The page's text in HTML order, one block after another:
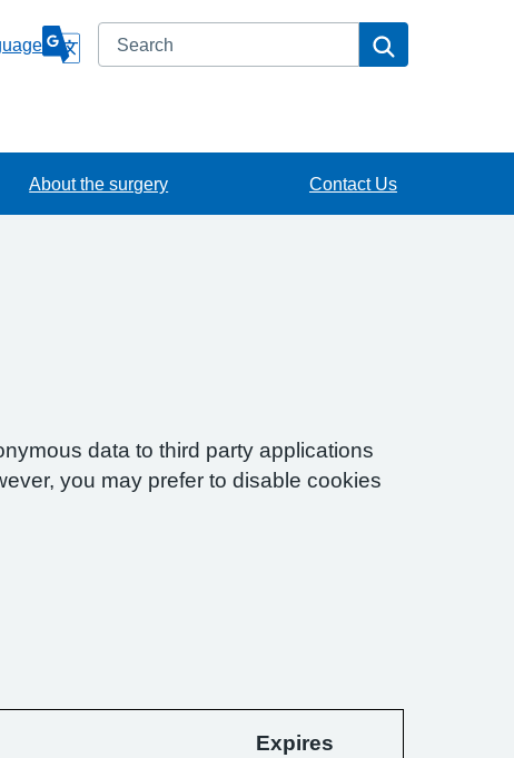
Search
About the surgery Contact Us
data to third party applications
you may prefer to disable cookies
Expires